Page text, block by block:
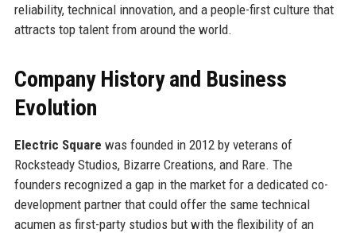
reliability, technical innovation, and a people-first culture that
attracts top talent from around the world.
Company History and Business
Evolution
Electric Square was founded in 2012 by veterans of
Rocksteady Studios, Bizarre Creations, and Rare. The
founders recognized a gap in the market for a dedicated co-
development partner that could offer the same technical
acumen as first-party studios but with the flexibility of an